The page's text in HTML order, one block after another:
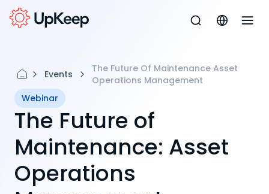
Events
The Future Of Maintenance Asset
Operations Management
Webinar
The Future of
Maintenance: Asset
Operations